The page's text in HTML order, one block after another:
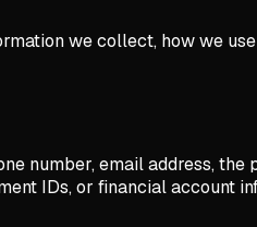
we collect, how we
number, email address, the
IDs, or financial account